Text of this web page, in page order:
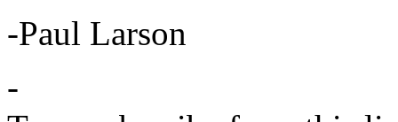
-Paul Larson
-